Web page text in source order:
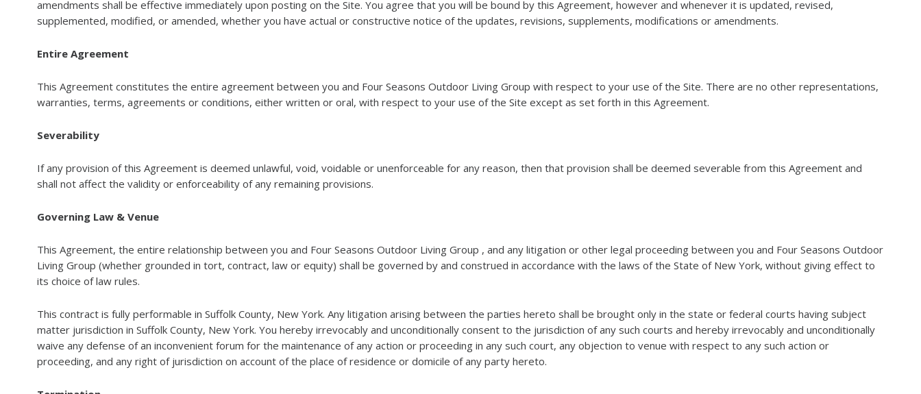
amendments shall be effective immediately upon posting on the Site. You agree that you will be bound by this Agreement, however and whenever it is updated, revised,
supplemented, modified, or amended, whether you have actual or constructive notice of the updates, revisions, supplements, modifications or amendments.
Entire Agreement
This Agreement constitutes the entire agreement between you and Four Seasons Outdoor Living Group with respect to your use of the Site. There are no other representations,
warranties, terms, agreements or conditions, either written or oral, with respect to your use of the Site except as set forth in this Agreement.
Severability
If any provision of this Agreement is deemed unlawful, void, voidable or unenforceable for any reason, then that provision shall be deemed severable from this Agreement and
shall not affect the validity or enforceability of any remaining provisions.
Governing Law & Venue
This Agreement, the entire relationship between you and Four Seasons Outdoor Living Group , and any litigation or other legal proceeding between you and Four Seasons Outdoor
Living Group (whether grounded in tort, contract, law or equity) shall be governed by and construed in accordance with the laws of the State of New York, without giving effect to
its choice of law rules.
This contract is fully performable in Suffolk County, New York. Any litigation arising between the parties hereto shall be brought only in the state or federal courts having subject
matter jurisdiction in Suffolk County, New York. You hereby irrevocably and unconditionally consent to the jurisdiction of any such courts and hereby irrevocably and unconditionally
waive any defense of an inconvenient forum for the maintenance of any action or proceeding in any such court, any objection to venue with respect to any such action or
proceeding, and any right of jurisdiction on account of the place of residence or domicile of any party hereto.